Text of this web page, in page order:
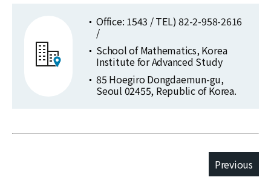
Office: 1543 / TEL) 82-2-958-2616
/
School of Mathematics, Korea
Institute for Advanced Study
85 Hoegiro Dongdaemun-gu,
Seoul 02455, Republic of Korea.
Previous